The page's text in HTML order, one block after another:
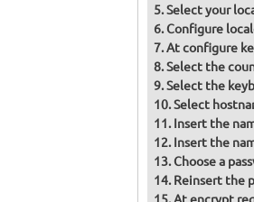
Select your
Configure
At configure
Select the
Select the
Select
Insert the
Insert the
Choose a
Reinsert the